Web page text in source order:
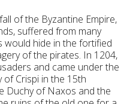
of the Byzantine Empire,
suffered from many
would hide in the fortified
of the pirates. In 1204,
and came under the
Crispi in the 15th
Duchy of Naxos and the